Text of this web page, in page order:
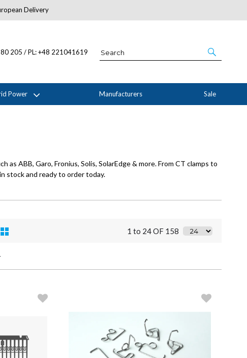
Delivery
205 / PL: +48 221041619
Power Manufacturers Sale
ABB, Garo, Fronius, Solis, SolarEdge & more. From CT clamps to
stock and ready to order today.
1 to 24 OF 158